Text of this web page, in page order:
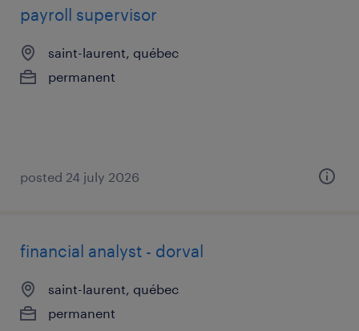
payroll supervisor
saint-laurent, québec
permanent
posted 24 july 2026
financial analyst - dorval
saint-laurent, québec
permanent